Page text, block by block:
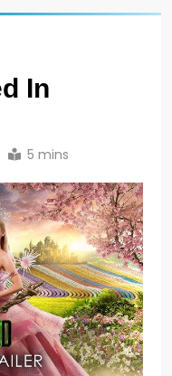
In
5 mins